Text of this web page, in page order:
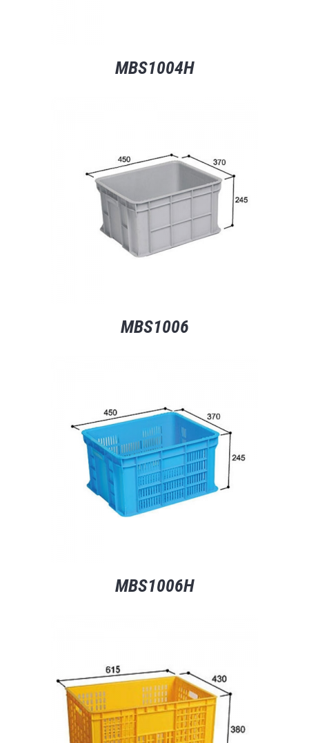
MBS1004H
MBS1006
MBS1006H